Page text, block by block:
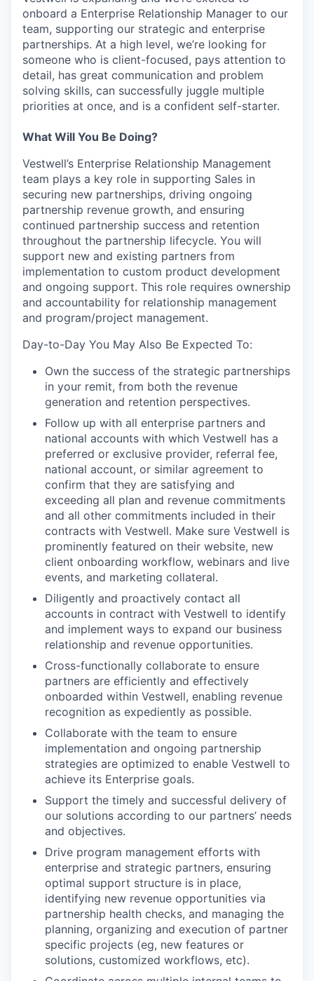
onboard a Enterprise Relationship Manager to our
team, supporting our strategic and enterprise
partnerships. At a high level, we’re looking for
someone who is client-focused, pays attention to
detail, has great communication and problem
solving skills, can successfully juggle multiple
priorities at once, and is a confident self-starter.
What Will You Be Doing?
Vestwell’s Enterprise Relationship Management
team plays a key role in supporting Sales in
securing new partnerships, driving ongoing
partnership revenue growth, and ensuring
continued partnership success and retention
throughout the partnership lifecycle. You will
support new and existing partners from
implementation to custom product development
and ongoing support. This role requires ownership
and accountability for relationship management
and program/project management.
Day-to-Day You May Also Be Expected To:
Own the success of the strategic partnerships
in your remit, from both the revenue
generation and retention perspectives.
Follow up with all enterprise partners and
national accounts with which Vestwell has a
preferred or exclusive provider, referral fee,
national account, or similar agreement to
confirm that they are satisfying and
exceeding all plan and revenue commitments
and all other commitments included in their
contracts with Vestwell. Make sure Vestwell is
prominently featured on their website, new
client onboarding workflow, webinars and live
events, and marketing collateral.
Diligently and proactively contact all
accounts in contract with Vestwell to identify
and implement ways to expand our business
relationship and revenue opportunities.
Cross-functionally collaborate to ensure
partners are efficiently and effectively
onboarded within Vestwell, enabling revenue
recognition as expediently as possible.
Collaborate with the team to ensure
implementation and ongoing partnership
strategies are optimized to enable Vestwell to
achieve its Enterprise goals.
Support the timely and successful delivery of
our solutions according to our partners’ needs
and objectives.
Drive program management efforts with
enterprise and strategic partners, ensuring
optimal support structure is in place,
identifying new revenue opportunities via
partnership health checks, and managing the
planning, organizing and execution of partner
specific projects (eg, new features or
solutions, customized workflows, etc).